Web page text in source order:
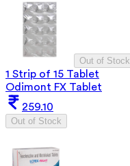
Out of Stock
1 Strip of 15 Tablet
Odimont FX Tablet
259.10
Out of Stock